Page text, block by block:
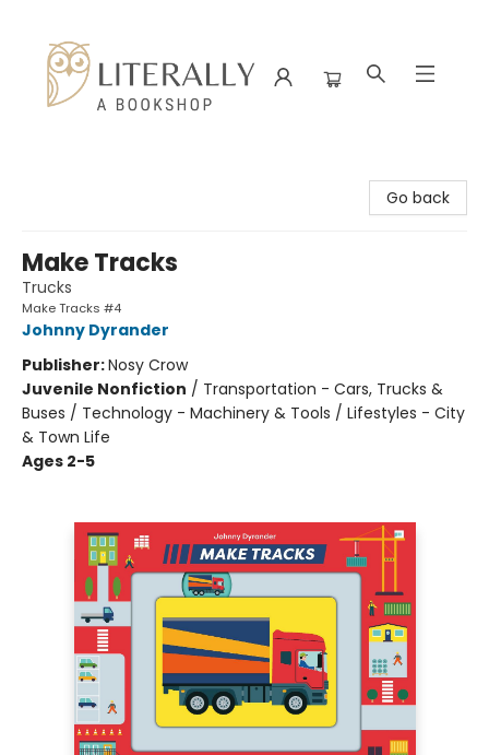
Go back
Make Tracks
Trucks
Make Tracks #4
Johnny Dyrander
Publisher:Nosy Crow
Juvenile Nonfiction / Transportation - Cars, Trucks &
Buses / Technology - Machinery & Tools / Lifestyles - City
& Town Life
Ages 2-5